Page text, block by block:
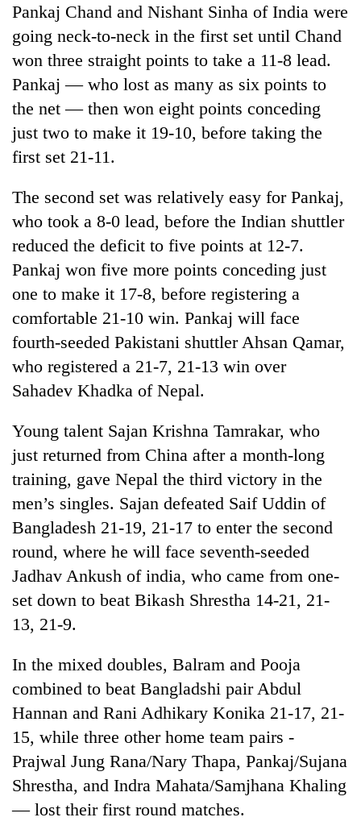
for
years,
Hetauda
Textile
Industry's
looms
start
running
Pankaj Chand and Nishant Sinha of India were
going neck-to-neck in the first set until Chand
won three straight points to take a 11-8 lead.
Pankaj — who lost as many as six points to
the net — then won eight points conceding
just two to make it 19-10, before taking the
first set 21-11.
The second set was relatively easy for Pankaj,
who took a 8-0 lead, before the Indian shuttler
reduced the deficit to five points at 12-7.
Pankaj won five more points conceding just
one to make it 17-8, before registering a
comfortable 21-10 win. Pankaj will face
fourth-seeded Pakistani shuttler Ahsan Qamar,
who registered a 21-7, 21-13 win over
Sahadev Khadka of Nepal.
Young talent Sajan Krishna Tamrakar, who
just returned from China after a month-long
training, gave Nepal the third victory in the
men’s singles. Sajan defeated Saif Uddin of
Bangladesh 21-19, 21-17 to enter the second
round, where he will face seventh-seeded
Jadhav Ankush of india, who came from one-
set down to beat Bikash Shrestha 14-21, 21-
13, 21-9.
In the mixed doubles, Balram and Pooja
combined to beat Bangladshi pair Abdul
Hannan and Rani Adhikary Konika 21-17, 21-
15, while three other home team pairs -
Prajwal Jung Rana/Nary Thapa, Pankaj/Sujana
Shrestha, and Indra Mahata/Samjhana Khaling
— lost their first round matches.